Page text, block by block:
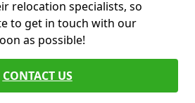
relocation specialists, so
to get in touch with our
as possible!
CONTACT US